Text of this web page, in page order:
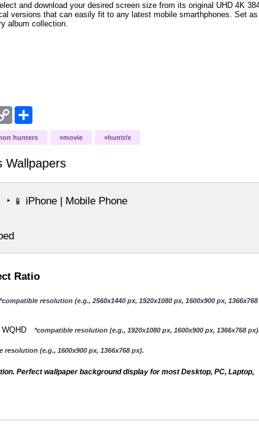
and download your desired screen size from its original UHD 4K
versions that can easily fit to any latest mobile smarthphones. Set
album collection.
Copy
Link
hunters movie huntr/x
Wallpapers
‣ 📱 iPhone | Mobile Phone
Ratio
*compatible resolution (e.g., 2560x1440 px, 1920x1080 px, 1600x900 px, 1366x768
*compatible resolution (e.g., 1920x1080 px, 1600x900 px, 1366x768 px).
resolution (e.g., 1600x900 px, 1366x768 px).
Perfect wallpaper background display for most Desktop, PC, Laptop,